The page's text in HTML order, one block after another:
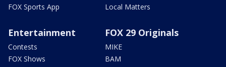
FOX Sports App
Local Matters
Entertainment
Contests
FOX Shows
FOX 29 Originals
MIKE
BAM